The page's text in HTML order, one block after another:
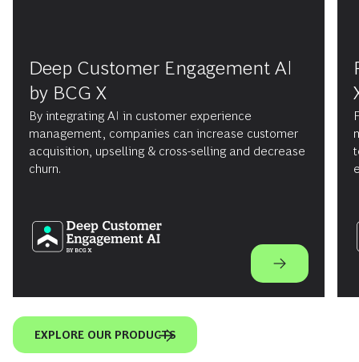
Deep Customer Engagement AI
by BCG X
By integrating AI in customer experience
management, companies can increase customer
acquisition, upselling & cross-selling and decrease
churn.
EXPLORE OUR PRODUCTS